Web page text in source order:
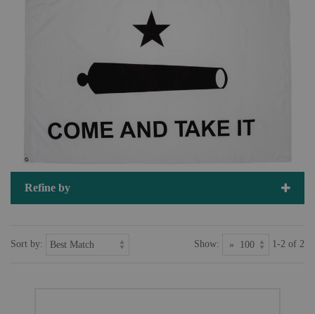
Refine by
Sort by: Show: 1-2 of 2